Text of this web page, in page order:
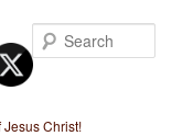
Christ!